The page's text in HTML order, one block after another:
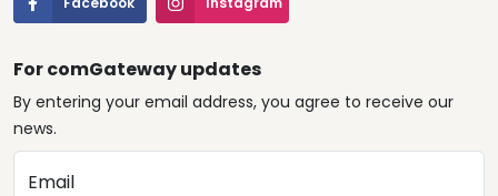
For comGateway updates
By entering your email address, you agree to receive our
news.
Email